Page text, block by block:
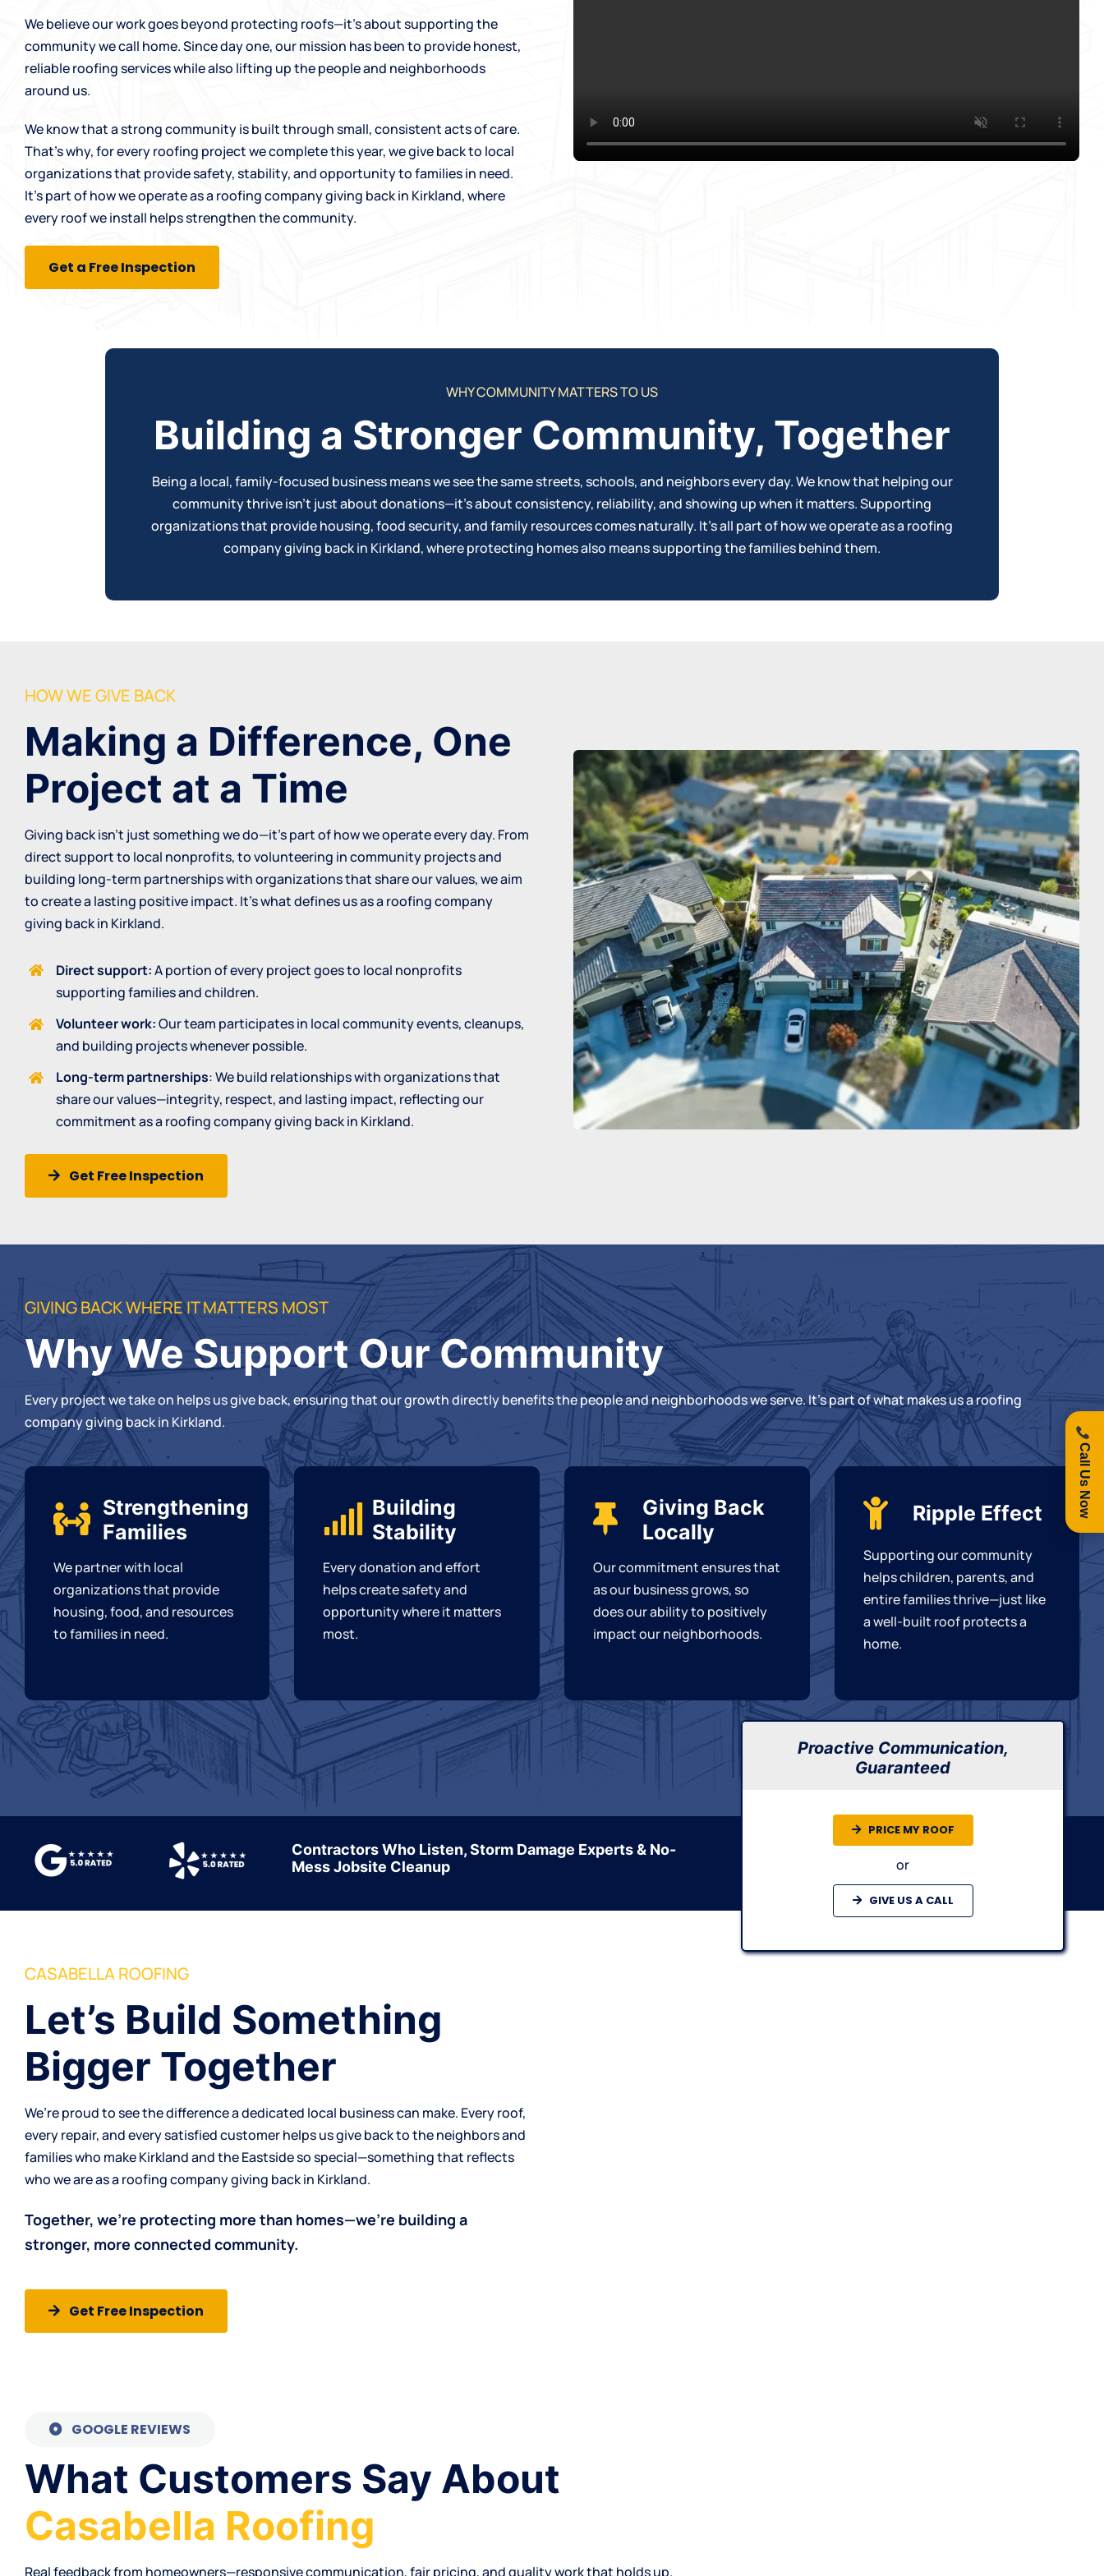
We believe our work goes beyond protecting roofs—it’s about supporting the
community we call home. Since day one, our mission has been to provide honest,
reliableroofing serviceswhile also lifting up the people and neighborhoods
around us.
We know that a strong community is built through small, consistent acts of care.
That’s why, for every roofing project we complete this year, we give back to local
organizations that provide safety, stability, and opportunity to families in need.
It’s part of how we operate as a roofing companygiving back in Kirkland, where
every roof we install helps strengthen the community.
Get a Free Inspection
WHY COMMUNITY MATTERS TO US
Building a Stronger Community, Together
Being a local, family-focused business means we see the same streets, schools, and neighbors every day. We know that helping our
community thrive isn’t just about donations—it’s about consistency, reliability, and showing up when it matters. Supporting
organizations that provide housing, food security, and family resources comes naturally. It’s all part of how we operate as a roofing
companygiving back in Kirkland, where protecting homesalso means supporting the families behind them.
HOW WE GIVE BACK
Making a Difference, One
Project at a Time
Giving back isn’t just something we do—it’s part of how we operate every day. From
direct support to local nonprofits, to volunteering in community projects and
building long-term partnerships with organizations that share our values, we aim
to create a lasting positive impact. It’s what defines us as a roofing company
giving back in Kirkland.
Direct support:A portion of every project goes to local nonprofits
supporting families and children.
Volunteer work:Our team participates in local community events, cleanups,
and building projects whenever possible.
Long-term partnerships: We build relationships with organizations that
share our values—integrity, respect, and lasting impact, reflecting our
commitment as a roofing company giving back in Kirkland.
Get Free Inspection
GIVING BACK WHERE IT MATTERS MOST
Why We Support Our Community
Every project we take on helps us give back, ensuring that our growth directly benefits the people and neighborhoods we serve. It’s part of what makes us aroofing
companygiving back in Kirkland.
Strengthening
Families
We partner with local
organizations that provide
housing, food, and resources
to families in need.
Building
Stability
Every donation and effort
helps create safety and
opportunity where it matters
most.
Giving Back
Locally
Our commitment ensures that
as our business grows, so
does our ability to positively
impact our neighborhoods.
Ripple Effect
Supporting our community
helps children, parents, and
entire families thrive—just like
a well-built roof protects a
home.
Contractors Who Listen, Storm Damage Experts & No-
Mess Jobsite Cleanup
Proactive Communication,
Guaranteed
PRICE MY ROOF
or
GIVE US A CALL
CASABELLA ROOFING
Let’s Build Something
Bigger Together
We’re proud to see the difference a dedicated local business can make. Everyroof,
every repair, and every satisfied customer helps us give back to the neighbors and
families who make Kirkland and the Eastside so special—something that reflects
who we are as a roofing companygiving back in Kirkland.
Together, we’re protecting more than homes—we’re building a
stronger, more connected community.
Get Free Inspection
GOOGLE REVIEWS
What Customers Say About
Casabella Roofing
Real feedback from homeowners—responsive communication,fair pricing, and quality work that holds up.
Call Us Now